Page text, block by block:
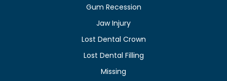
Gum Recession
Jaw Injury
Lost Dental Crown
Lost Dental Filling
Missing